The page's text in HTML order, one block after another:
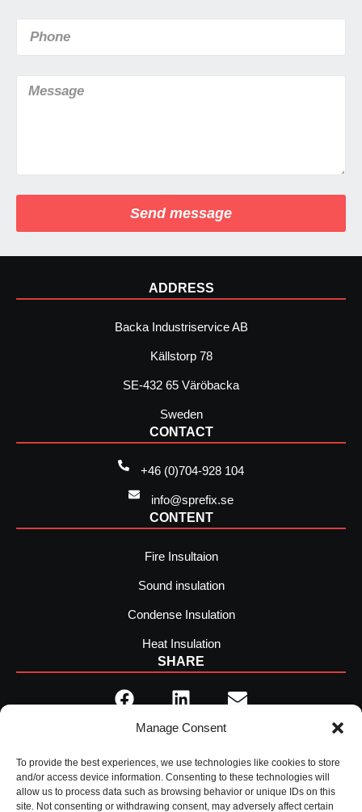
Manage Consent
To provide the best experiences, we use technologies like cookies to store
and/or access device information. Consenting to these technologies will
allow us to process data such as browsing behavior or unique IDs on this
site. Not consenting or withdrawing consent, may adversely affect certain
Send message
ADDRESS
Backa Industriservice AB
Källstorp 78
SE-432 65 Väröbacka
Sweden
CONTACT
+46 (0)704-928 104
info@sprefix.se
CONTENT
Fire Insultaion
Sound insulation
Condense Insulation
Heat Insulation
SHARE